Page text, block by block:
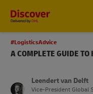
#LogisticsAdvice
A COMPLETE GUIDE TO
Leendert van Delft
Vice-President Global